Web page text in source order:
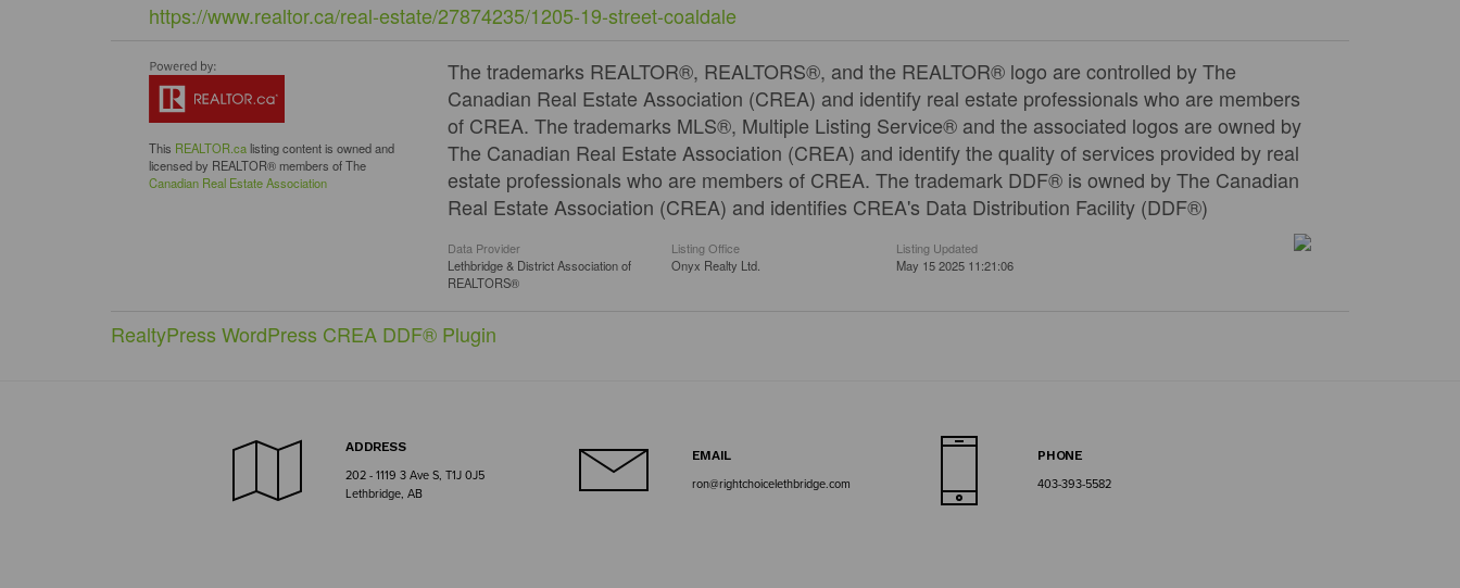
https://www.realtor.ca/real-estate/27874235/1205-19-street-coaldale
This REALTOR.calisting content is owned and
licensed by REALTOR® members of The
Canadian Real Estate Association
The trademarks REALTOR®, REALTORS®, and the REALTOR® logo are controlled by The
Canadian Real Estate Association (CREA) and identify real estate professionals who are members
of CREA. The trademarks MLS®, Multiple Listing Service® and the associated logos are owned by
The Canadian Real Estate Association (CREA) and identify the quality of services provided by real
estate professionals who are members of CREA. The trademark DDF® is owned by The Canadian
Real Estate Association (CREA) and identifies CREA's Data Distribution Facility (DDF®)
Data Provider
Lethbridge & District Association of
REALTORS®
Listing Office
Onyx Realty Ltd.
Listing Updated
May 15 2025 11:21:06
RealtyPress WordPress CREA DDF® Plugin
ADDRESS
202 - 1119 3 Ave S, T1J 0J5
Lethbridge, AB
EMAIL
ron@rightchoicelethbridge.com
PHONE
403-393-5582